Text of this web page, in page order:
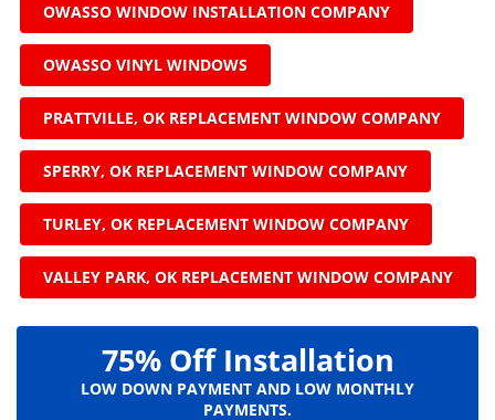
OWASSO WINDOW INSTALLATION COMPANY
OWASSO VINYL WINDOWS
PRATTVILLE, OK REPLACEMENT WINDOW COMPANY
SPERRY, OK REPLACEMENT WINDOW COMPANY
TURLEY, OK REPLACEMENT WINDOW COMPANY
VALLEY PARK, OK REPLACEMENT WINDOW COMPANY
75% Off Installation
LOW DOWN PAYMENT AND LOW MONTHLY
PAYMENTS.